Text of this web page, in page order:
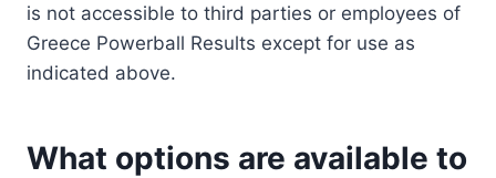
is not accessible to third parties or employees of
Greece Powerball Results except for use as
indicated above.
What options are available to